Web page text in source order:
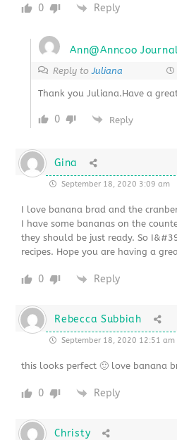
0 Reply
Ann@Anncoo
Reply toJuliana
Thank you Juliana.Have a
0 Reply
Gina
September 18, 2020 3:09 am
I love banana brad and the
I have some bananas on the
they should be just ready. So
recipes. Hope you are having a
0 Reply
Rebecca Subbiah
September 18, 2020 12:51 am
this looks perfect 🙂 love banana
0 Reply
Christy